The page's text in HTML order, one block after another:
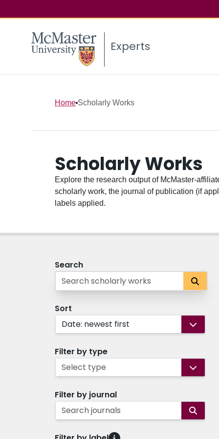
Experts
Home Scholarly Works
Scholarly Works
Explore the research output of McMaster-
scholarly work, the journal of publication (if
labels applied.
Search
Sort
Date: newest first
Filter by type
Select type
Filter by journal
Search journals